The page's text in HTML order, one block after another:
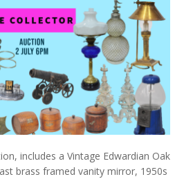
includes a Vintage Edwardian Oak
brass framed vanity mirror, 1950s